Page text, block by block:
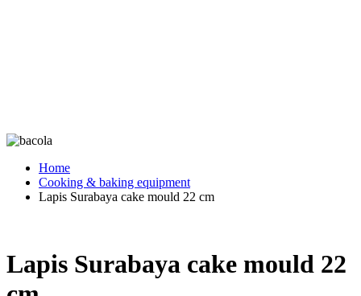
Home
Cooking & baking equipment
Lapis Surabaya cake mould 22 cm
Lapis Surabaya cake mould 22